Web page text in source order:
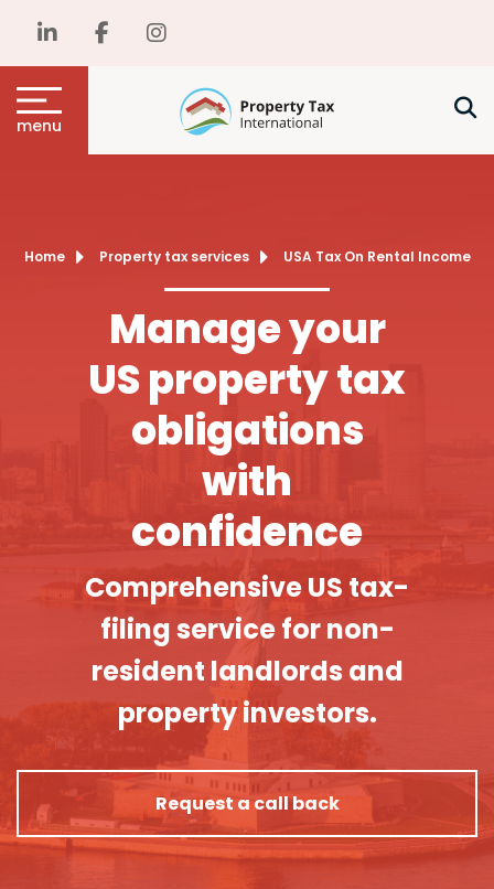
menu
Home Property tax services USA Tax On Rental Income
Manage your
US property tax
obligations
with
confidence
Comprehensive US tax-
filing service for non-
resident landlords and
property investors.
Request a call back